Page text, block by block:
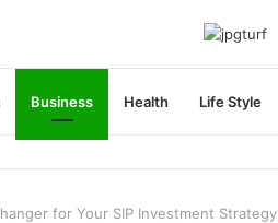
Business Health Life Style
for Your SIP Investment Strategy